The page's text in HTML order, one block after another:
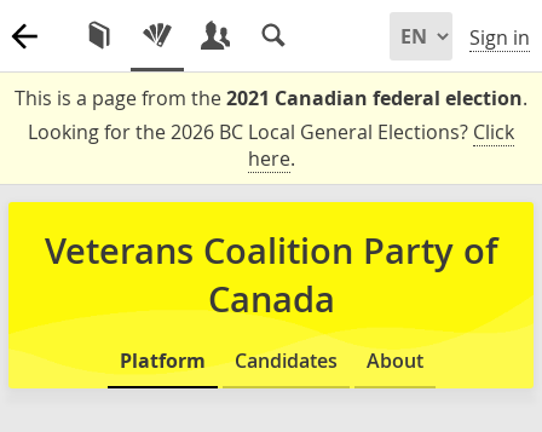
Sign in
This is a page from the2021 Canadian federal election.
Looking for the 2026 BC Local General Elections? Click
here.
Veterans Coalition Party of
Canada
Platform Candidates About